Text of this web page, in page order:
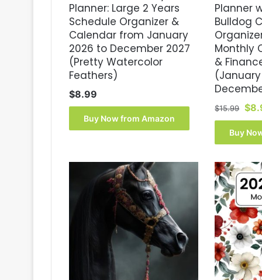
Planner: Large 2 Years
Schedule Organizer &
Calendar from January
2026 to December 2027
(Pretty Watercolor
Feathers)
$8.99
Buy Now from Amazon
Planner
Bulldog
Monthly
&
$15.99 $
Buy